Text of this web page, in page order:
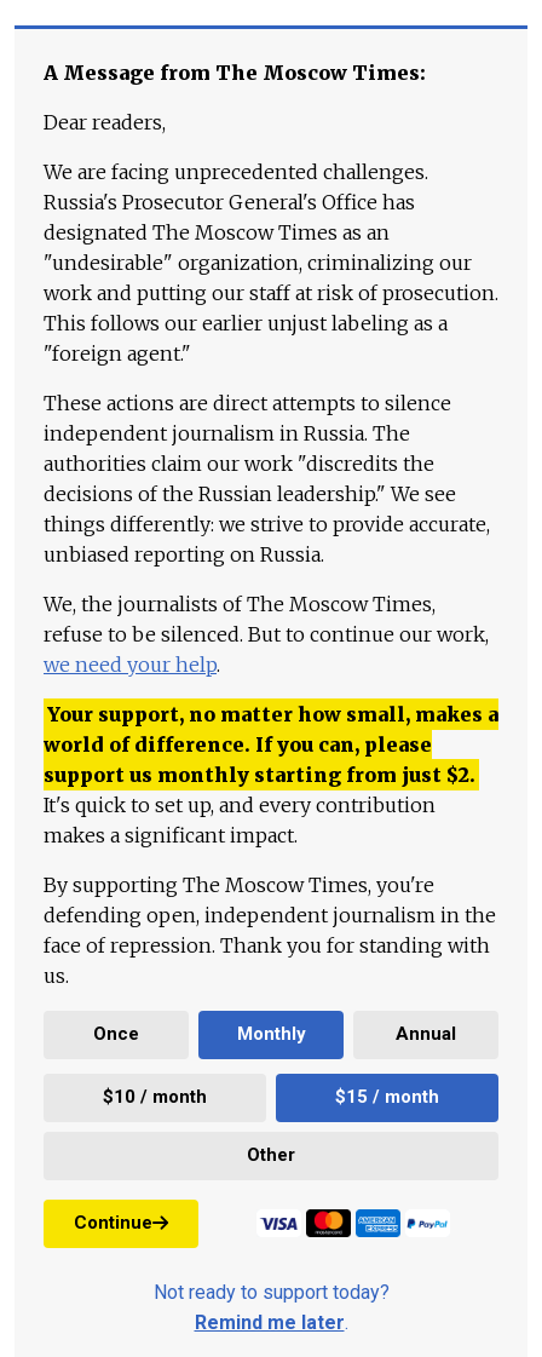
A Message from The Moscow Times:
Dear readers,
We are facing unprecedented challenges.
Russia's Prosecutor General's Office has
designated The Moscow Times as an
"undesirable" organization, criminalizing our
work and putting our staff at risk of prosecution.
This follows our earlier unjust labeling as a
"foreign agent."
These actions are direct attempts to silence
independent journalism in Russia. The
authorities claim our work "discredits the
decisions of the Russian leadership." We see
things differently: we strive to provide accurate,
unbiased reporting on Russia.
We, the journalists of The Moscow Times,
refuse to be silenced. But to continue our work,
we need your help.
Your support, no matter how small, makes a
world of difference. If you can, please
support us monthly starting from just $2.
It's quick to set up, and every contribution
makes a significant impact.
By supporting The Moscow Times, you're
defending open, independent journalism in the
face of repression. Thank you for standing with
us.
Once Monthly Annual
$10 / month $15 / month
Other
Continue
Not ready to support today?
Remind me later.